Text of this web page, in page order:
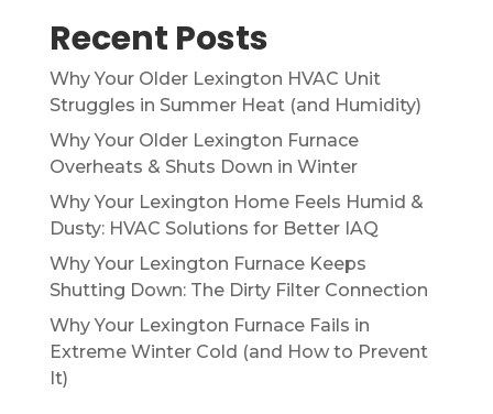
Recent Posts
Why Your Older Lexington HVAC Unit
Struggles in Summer Heat (and Humidity)
Why Your Older Lexington Furnace
Overheats & Shuts Down in Winter
Why Your Lexington Home Feels Humid &
Dusty: HVAC Solutions for Better IAQ
Why Your Lexington Furnace Keeps
Shutting Down: The Dirty Filter Connection
Why Your Lexington Furnace Fails in
Extreme Winter Cold (and How to Prevent
It)